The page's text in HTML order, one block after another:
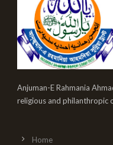
Anjuman-E Rahmania
religious and philanthropic
Home